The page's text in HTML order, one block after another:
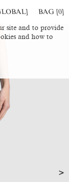
BAG [0]
site and to provide
and how to